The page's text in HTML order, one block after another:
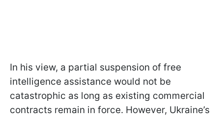
In his view, a partial suspension of free
intelligence assistance would not be
catastrophic as long as existing commercial
contracts remain in force. However, Ukraine’s